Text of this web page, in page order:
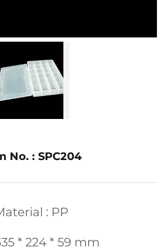
No. : SPC204
: PP
* 224 * 59 mm